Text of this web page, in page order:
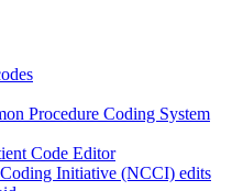
Procedure Coding System
Code Editor
Initiative (NCCI) edits